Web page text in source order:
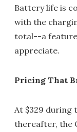
Battery life is
with the
total--a
appreciate.
Pricing That
At $329 during
thereafter, the